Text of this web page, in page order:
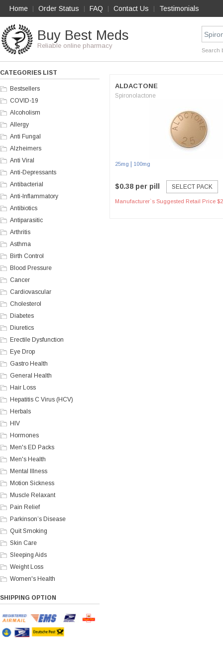
Home Order Status FAQ Contact Us Testimonials
Buy Best Meds
Reliable online pharmacy
Search
CATEGORIES LIST
Bestsellers
COVID-19
Alcoholism
Allergy
Anti Fungal
Alzheimers
Anti Viral
Anti-Depressants
Antibacterial
Anti-Inflammatory
Antibiotics
Antiparasitic
Arthritis
Asthma
Birth Control
Blood Pressure
Cancer
Cardiovascular
Cholesterol
Diabetes
Diuretics
Erectile Dysfunction
Eye Drop
Gastro Health
General Health
Hair Loss
Hepatitis C Virus (HCV)
Herbals
HIV
Hormones
Men's ED Packs
Men's Health
Mental Illness
Motion Sickness
Muscle Relaxant
Pain Relief
Parkinson’s Disease
Quit Smoking
Skin Care
Sleeping Aids
Weight Loss
Women's Health
SHIPPING OPTION
ALDACTONE
Spironolactone
25mg 100mg
$0.38 per pill SELECT PACK
Manufacturer`s Suggested Retail Price